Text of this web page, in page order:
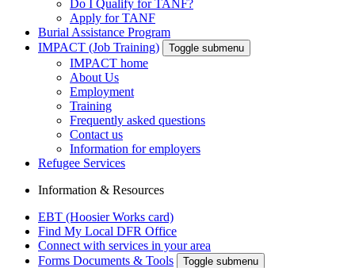
Do I Qualify for TANF?
Apply for TANF
Burial Assistance Program
IMPACT (Job Training)
Toggle submenu
IMPACT home
About Us
Employment
Training
Frequently asked questions
Contact us
Information for employers
Refugee Services
Information & Resources
EBT (Hoosier Works card)
Find My Local DFR Office
Connect with services in your area
Forms Documents & Tools
Toggle submenu